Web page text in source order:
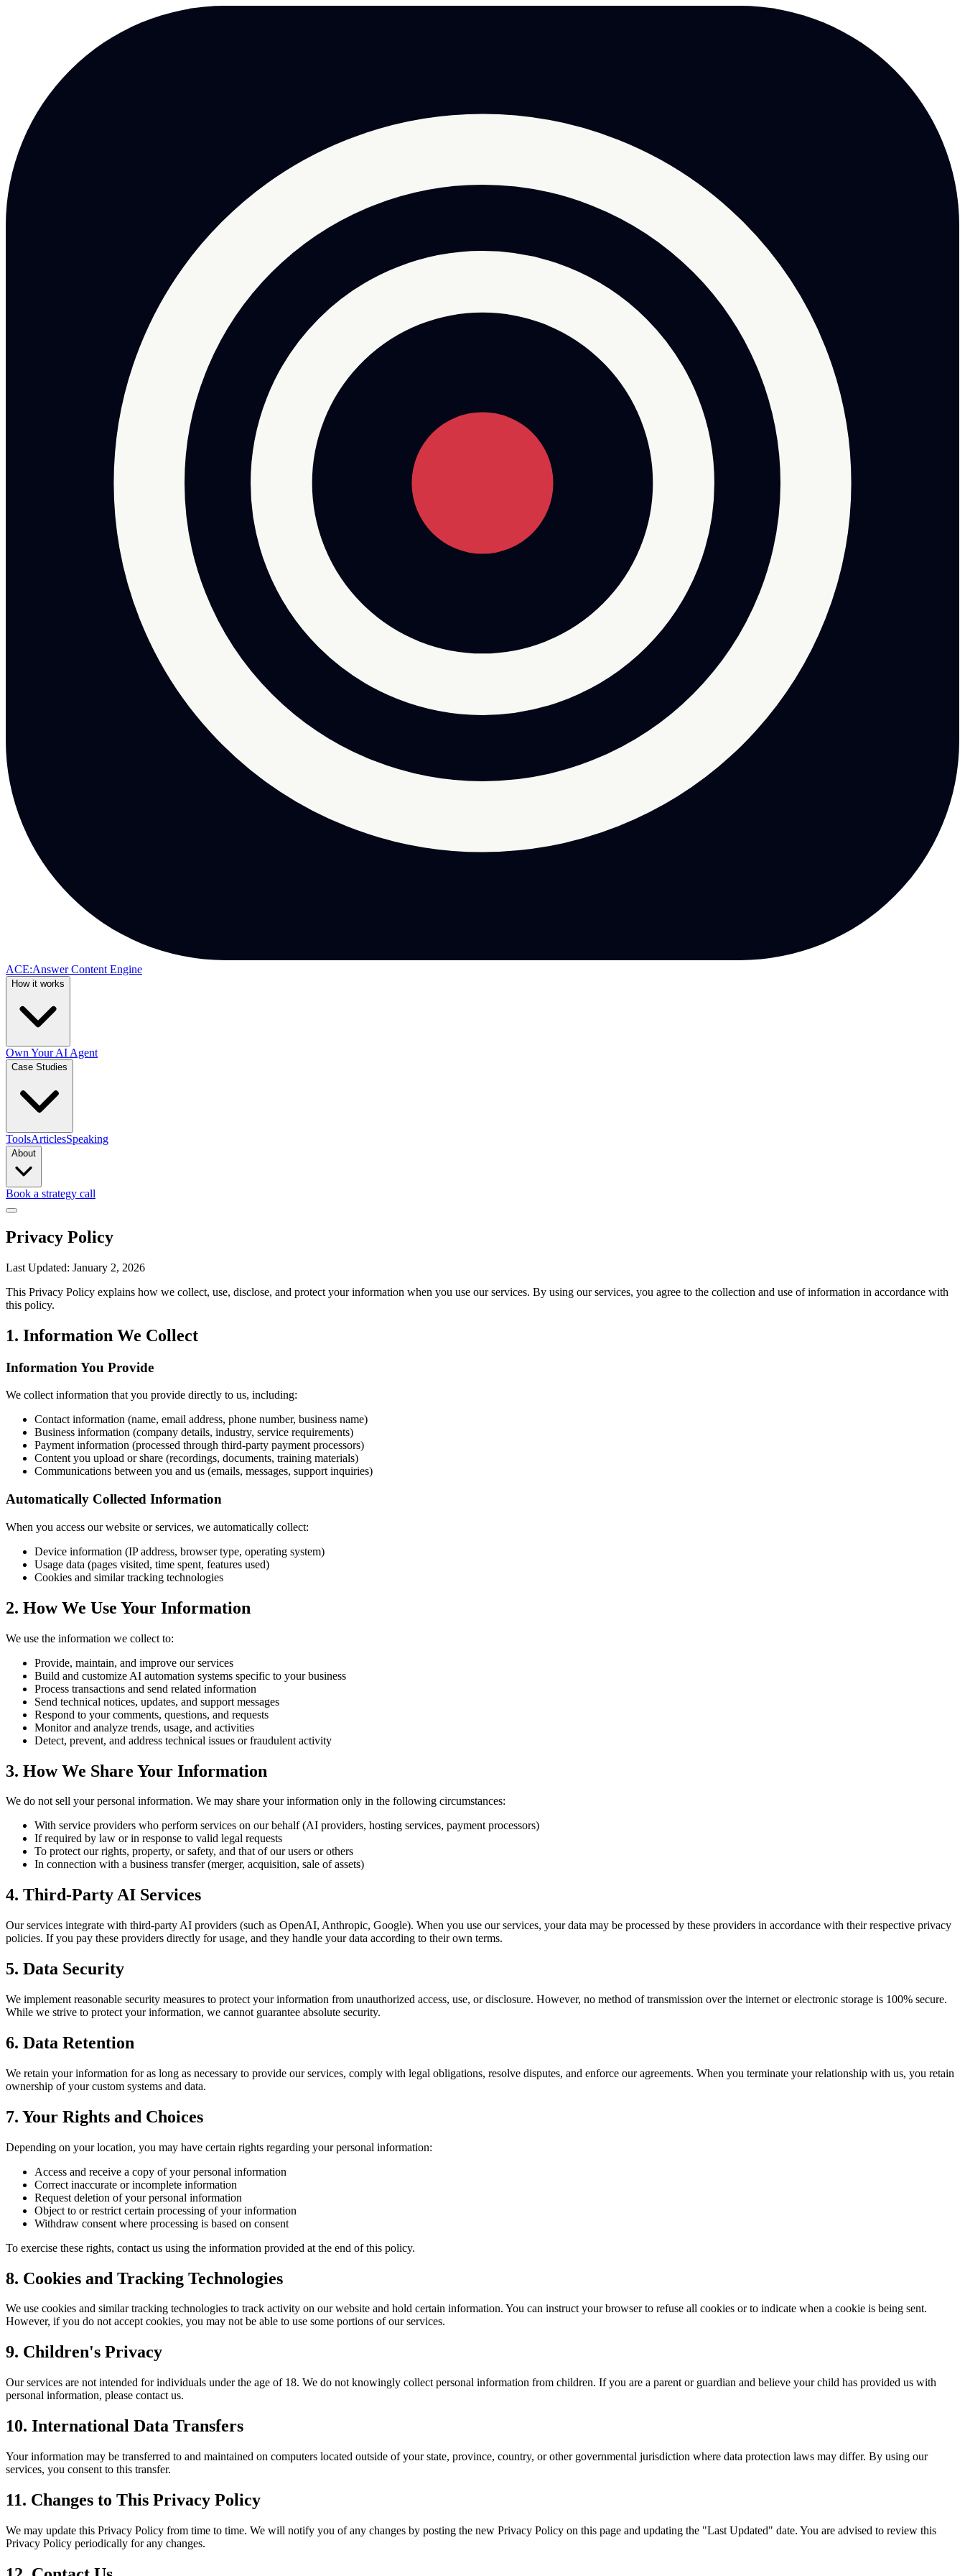
ACE:Answer Content Engine
How it works
Own Your AI Agent
Case Studies
ToolsArticlesSpeaking
About
Book a strategy call
Privacy Policy
Last Updated: January 2, 2026
This Privacy Policy explains how we collect, use, disclose, and protect your information when you use our services. By using our services, you agree to the collection and use of information in accordance with
this policy.
1. Information We Collect
Information You Provide
We collect information that you provide directly to us, including:
Contact information (name, email address, phone number, business name)
Business information (company details, industry, service requirements)
Payment information (processed through third-party payment processors)
Content you upload or share (recordings, documents, training materials)
Communications between you and us (emails, messages, support inquiries)
Automatically Collected Information
When you access our website or services, we automatically collect:
Device information (IP address, browser type, operating system)
Usage data (pages visited, time spent, features used)
Cookies and similar tracking technologies
2. How We Use Your Information
We use the information we collect to:
Provide, maintain, and improve our services
Build and customize AI automation systems specific to your business
Process transactions and send related information
Send technical notices, updates, and support messages
Respond to your comments, questions, and requests
Monitor and analyze trends, usage, and activities
Detect, prevent, and address technical issues or fraudulent activity
3. How We Share Your Information
We do not sell your personal information. We may share your information only in the following circumstances:
With service providers who perform services on our behalf (AI providers, hosting services, payment processors)
If required by law or in response to valid legal requests
To protect our rights, property, or safety, and that of our users or others
In connection with a business transfer (merger, acquisition, sale of assets)
4. Third-Party AI Services
Our services integrate with third-party AI providers (such as OpenAI, Anthropic, Google). When you use our services, your data may be processed by these providers in accordance with their respective privacy
policies. If you pay these providers directly for usage, and they handle your data according to their own terms.
5. Data Security
We implement reasonable security measures to protect your information from unauthorized access, use, or disclosure. However, no method of transmission over the internet or electronic storage is 100% secure.
While we strive to protect your information, we cannot guarantee absolute security.
6. Data Retention
We retain your information for as long as necessary to provide our services, comply with legal obligations, resolve disputes, and enforce our agreements. When you terminate your relationship with us, you retain
ownership of your custom systems and data.
7. Your Rights and Choices
Depending on your location, you may have certain rights regarding your personal information:
Access and receive a copy of your personal information
Correct inaccurate or incomplete information
Request deletion of your personal information
Object to or restrict certain processing of your information
Withdraw consent where processing is based on consent
To exercise these rights, contact us using the information provided at the end of this policy.
8. Cookies and Tracking Technologies
We use cookies and similar tracking technologies to track activity on our website and hold certain information. You can instruct your browser to refuse all cookies or to indicate when a cookie is being sent.
However, if you do not accept cookies, you may not be able to use some portions of our services.
9. Children's Privacy
Our services are not intended for individuals under the age of 18. We do not knowingly collect personal information from children. If you are a parent or guardian and believe your child has provided us with
personal information, please contact us.
10. International Data Transfers
Your information may be transferred to and maintained on computers located outside of your state, province, country, or other governmental jurisdiction where data protection laws may differ. By using our
services, you consent to this transfer.
11. Changes to This Privacy Policy
We may update this Privacy Policy from time to time. We will notify you of any changes by posting the new Privacy Policy on this page and updating the "Last Updated" date. You are advised to review this
Privacy Policy periodically for any changes.